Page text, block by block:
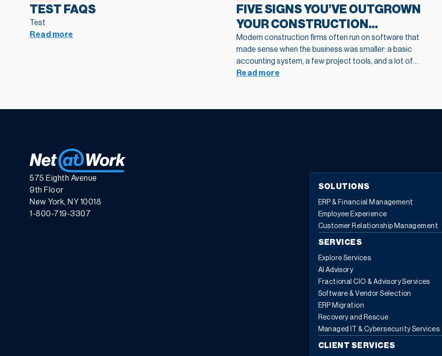
TEST FAQS
Test
Read more
FIVE SIGNS YOU’VE OUTGROWN
YOUR CONSTRUCTION
SOFTWARE
Modern construction firms often run on software that
made sense when the business was smaller: a basic
accounting system, a few project tools, and a lot of
spreadsheets in between. As projects grow and
margin fade, and limit how confidently you scale. This
legacy construction software How spreadsheet-heavy
workflows hide job costs, margin fade, and cash risk
Why disconnected tools and manual reporting slow
growth as projects become more complex How multi-
entity and multi-line operations expose gaps in older
construction software creates a platform for AI, better
decisions, and scalable growth Most contractors don’t
wake up one day and decide they need a full-blown
modernization plan for their construction software. You
started with what made sense when the business was
smaller: often QuickBooks for accounting, a project
app like Procore or Buildertrend, maybe Microsoft
Project, and a lot of spreadsheets in between.
Read more
575 Eighth Avenue
9th Floor
New York, NY 10018
1-800-719-3307
SOLUTIONS
ERP & Financial Management
Employee Experience
Customer Relationship Management
SERVICES
Explore Services
AI Advisory
Fractional CIO & Advisory Services
Software & Vendor Selection
ERP Migration
Recovery and Rescue
Managed IT & Cybersecurity Services
CLIENT SERVICES